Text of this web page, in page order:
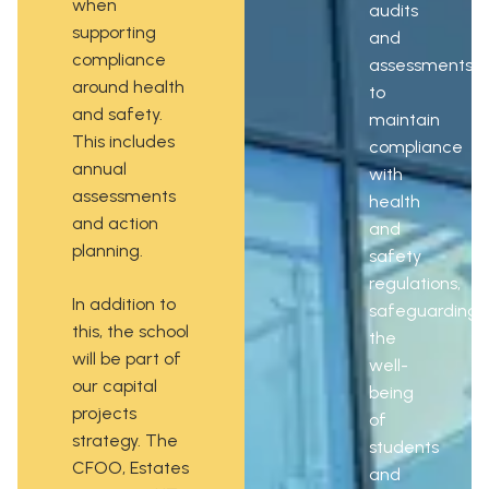
when
supporting
compliance
around health
and safety.
This includes
annual
assessments
and action
planning.
In addition to
this, the school
will be part of
our capital
projects
strategy. The
CFOO, Estates
audits
and
assessments
to
maintain
compliance
with
health
and
safety
regulations,
safeguarding
the
well-
being
of
students
and